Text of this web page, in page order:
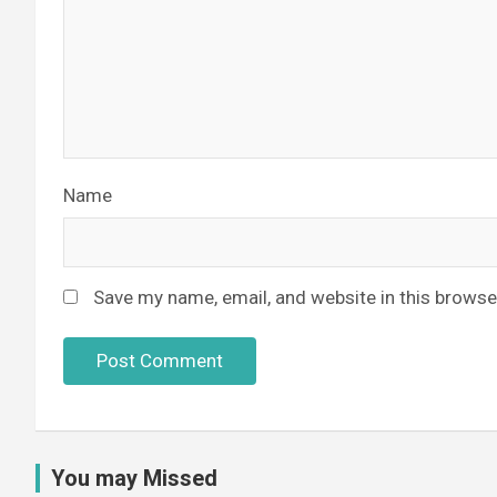
Name
Save my name, email, and website in this
You may Missed